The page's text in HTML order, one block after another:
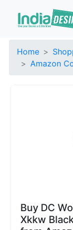
Home
Amazon
Buy DC
Xkkw